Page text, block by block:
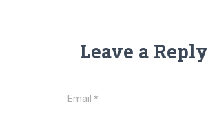
Leave a Reply
Email*